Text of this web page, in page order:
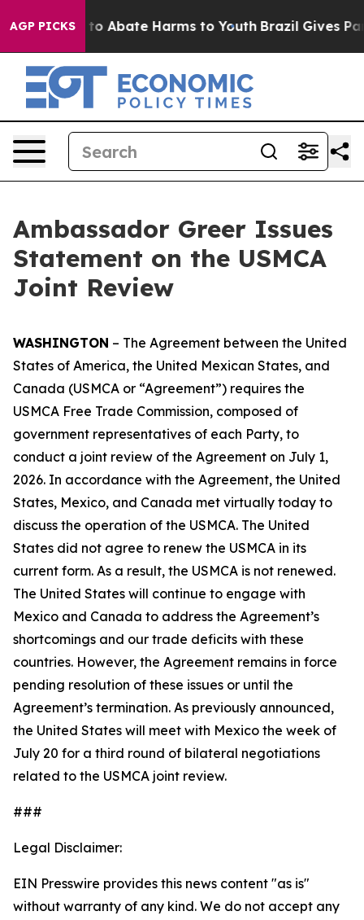
AGP PICKSFund to Abate Harms to Youth Brazil Gives
Ambassador Greer Issues
Statement on the USMCA
Joint Review
WASHINGTON – The Agreement between the United
States of America, the United Mexican States, and
Canada (USMCA or “Agreement”) requires the
USMCA Free Trade Commission, composed of
government representatives of each Party, to
conduct a joint review of the Agreement on July 1,
2026. In accordance with the Agreement, the United
States, Mexico, and Canada met virtually today to
discuss the operation of the USMCA. The United
States did not agree to renew the USMCA in its
current form. As a result, the USMCA is not renewed.
The United States will continue to engage with
Mexico and Canada to address the Agreement’s
shortcomings and our trade deficits with these
countries. However, the Agreement remains in force
pending resolution of these issues or until the
Agreement’s termination. As previously announced,
the United States will meet with Mexico the week of
July 20 for a third round of bilateral negotiations
related to the USMCA joint review.
###
Legal Disclaimer:
EIN Presswire provides this news content "as is"
without warranty of any kind. We do not accept any